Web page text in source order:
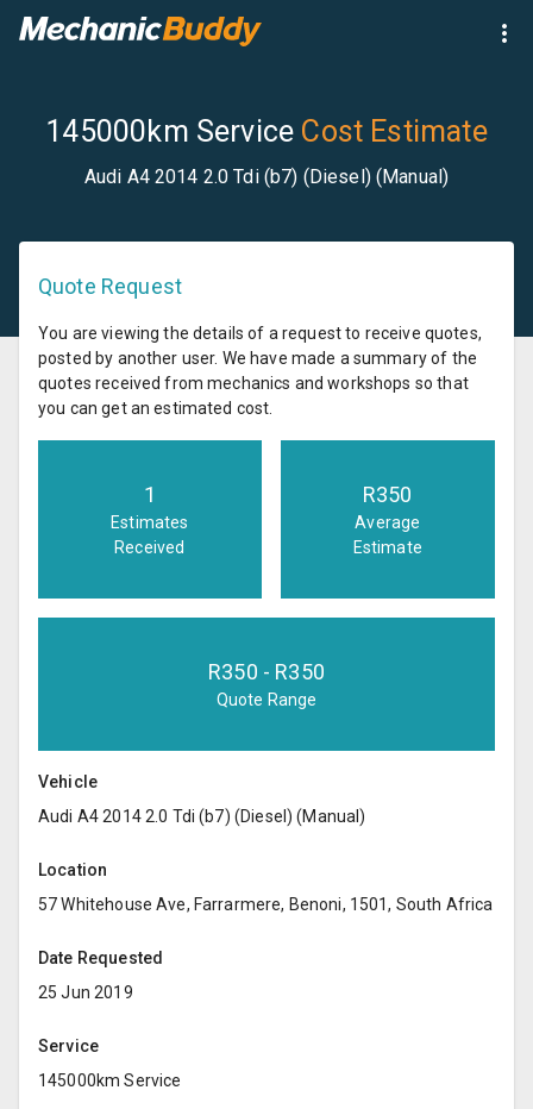
145000km Service Cost Estimate
Audi A4 2014 2.0 Tdi (b7) (Diesel) (Manual)
Quote Request
You are viewing the details of a request to receive quotes,
posted by another user. We have made a summary of the
quotes received from mechanics and workshops so that
you can get an estimated cost.
1
Estimates
Received
R350
Average
Estimate
R350 - R350
Quote Range
Vehicle
Audi A4 2014 2.0 Tdi (b7) (Diesel) (Manual)
Location
57 Whitehouse Ave, Farrarmere, Benoni, 1501, South Africa
Date Requested
25 Jun 2019
Service
145000km Service